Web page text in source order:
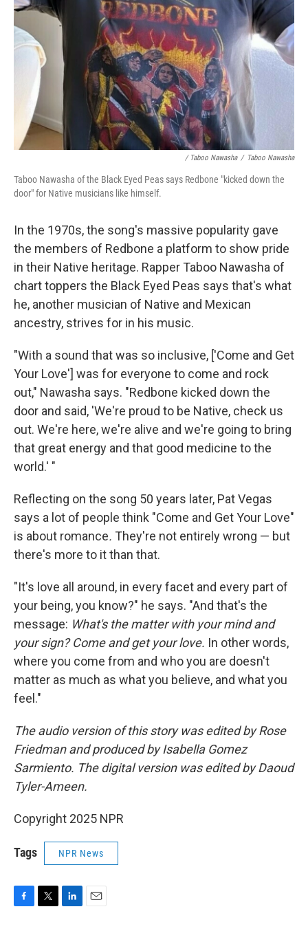
/ Taboo Nawasha / Taboo Nawasha
Taboo Nawasha of the Black Eyed Peas says Redbone "kicked down the
door" for Native musicians like himself.
In the 1970s, the song's massive popularity gave
the members of Redbone a platform to show pride
in their Native heritage. Rapper Taboo Nawasha of
chart toppers the Black Eyed Peas says that's what
he, another musician of Native and Mexican
ancestry, strives for in his music.
"With a sound that was so inclusive, ['Come and Get
Your Love'] was for everyone to come and rock
out," Nawasha says. "Redbone kicked down the
door and said, 'We're proud to be Native, check us
out. We're here, we're alive and we're going to bring
that great energy and that good medicine to the
world.' "
Reflecting on the song 50 years later, Pat Vegas
says a lot of people think "Come and Get Your Love"
is about romance. They're not entirely wrong — but
there's more to it than that.
"It's love all around, in every facet and every part of
your being, you know?" he says. "And that's the
message: What's the matter with your mind and
your sign? Come and get your love. In other words,
where you come from and who you are doesn't
matter as much as what you believe, and what you
feel."
The audio version of this story was edited by Rose
Friedman and produced by Isabella Gomez
Sarmiento. The digital version was edited by Daoud
Tyler-Ameen.
Copyright 2025 NPR
Tags NPR News